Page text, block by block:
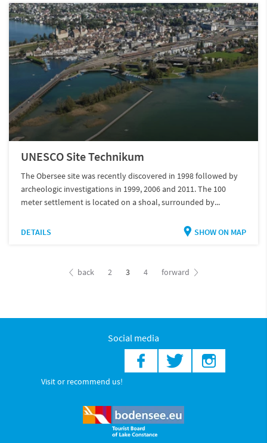
UNESCO Site Technikum
The Obersee site was recently discovered in 1998 followed by
archeologic investigations in 1999, 2006 and 2011. The 100
meter settlement is located on a shoal, surrounded by...
DETAILS SHOW ON MAP
back 2 3 4 forward
Social media
Visit or recommend us!